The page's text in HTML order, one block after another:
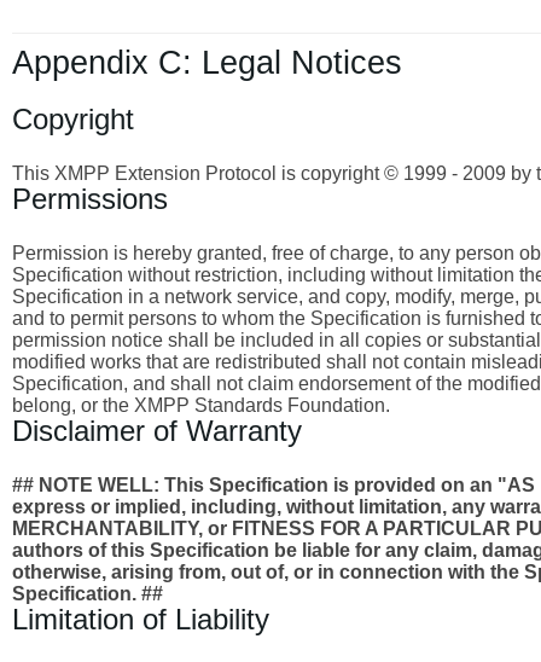
Appendix C: Legal Notices
Copyright
This XMPP Extension Protocol is copyright © 1999 - 2009 by
Permissions
Permission is hereby granted, free of charge, to any person
Specification without restriction, including without limitation
Specification in a network service, and copy, modify, merge,
and to permit persons to whom the Specification is furnished
permission notice shall be included in all copies or
modified works that are redistributed shall not contain
Specification, and shall not claim endorsement of the
belong, or the XMPP Standards Foundation.
Disclaimer of Warranty
## NOTE WELL: This Specification is provided on an "AS
express or implied, including, without limitation, any
MERCHANTABILITY, or FITNESS FOR A PARTICULAR
authors of this Specification be liable for any claim,
otherwise, arising from, out of, or in connection with the
Specification. ##
Limitation of Liability